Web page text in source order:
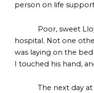
person on life
Poor, sweet
hospital. Not one
was laying on the
I touched his hand,
The next day at